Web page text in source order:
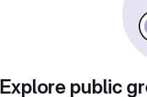
Explore public